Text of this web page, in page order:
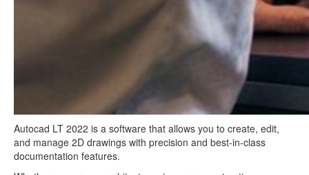
Autocad LT 2022 is a software that allows you to create, edit,
and manage 2D drawings with precision and best-in-class
documentation features.